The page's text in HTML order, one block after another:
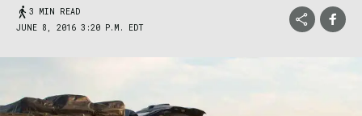
3 MIN READ
JUNE 8, 2016 3:20 P.M. EDT